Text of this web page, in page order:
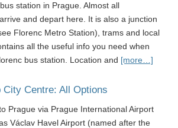
station in Prague. Almost all
and depart here. It is also a junction
Florenc Metro Station), trams and local
all the useful info you need when
bus station. Location and [more…]
City Centre: All Options
Prague via Prague International Airport
Václav Havel Airport (named after the